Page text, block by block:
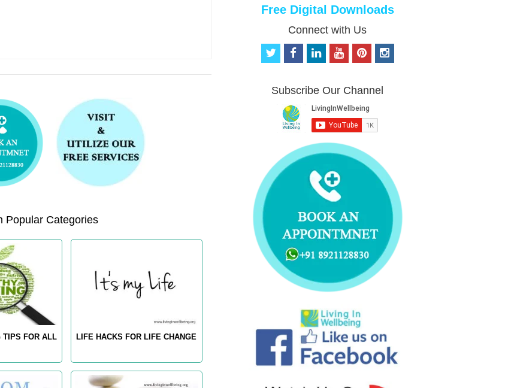
Popular Categories
TIPS FOR ALL LIFE HACKS FOR LIFE CHANGE
Free Digital Downloads
Connect with Us
t
t
f
b
o
o
k
e
d
i
n
o
u
b
e
p
e
r
e
s
i
Subscribe Our Channel